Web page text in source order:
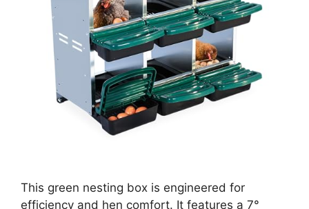
This green nesting box is engineered for
efficiency and hen comfort. It features a 7°